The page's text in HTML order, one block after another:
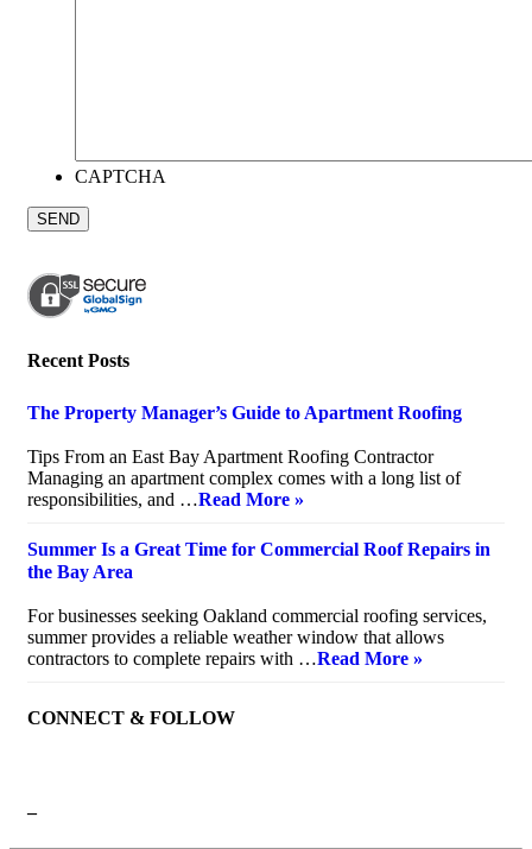
CAPTCHA
Recent Posts
The Property Manager’s Guide to Apartment Roofing
Tips From an East Bay Apartment Roofing Contractor
Managing an apartment complex comes with a long list of
responsibilities, and …Read More »
Summer Is a Great Time for Commercial Roof Repairs in
the Bay Area
For businesses seeking Oakland commercial roofing services,
summer provides a reliable weather window that allows
contractors to complete repairs with …Read More »
CONNECT & FOLLOW
–